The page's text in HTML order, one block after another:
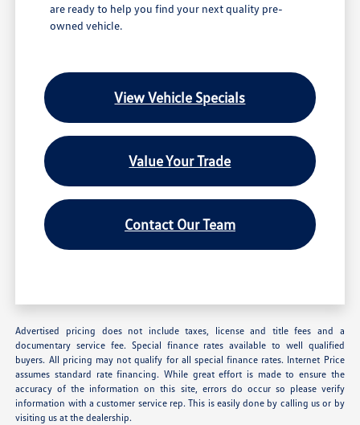
are ready to help you find your next quality pre-
owned vehicle.
View Vehicle Specials
Value Your Trade
Contact Our Team
Advertised pricing does not include taxes, license and title fees and a
documentary service fee. Special finance rates available to well qualified
buyers. All pricing may not qualify for all special finance rates. Internet Price
assumes standard rate financing. While great effort is made to ensure the
accuracy of the information on this site, errors do occur so please verify
information with a customer service rep. This is easily done by calling us or by
visiting us at the dealership.